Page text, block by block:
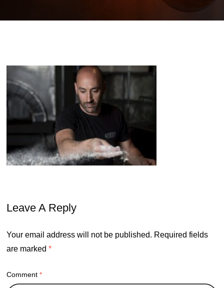
Leave A Reply
Your email address will not be published. Required fields
are marked*
Comment*